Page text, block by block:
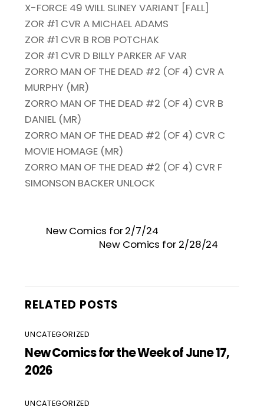
X-FORCE 49 WILL SLINEY VARIANT [FALL]
ZOR #1 CVR A MICHAEL ADAMS
ZOR #1 CVR B ROB POTCHAK
ZOR #1 CVR D BILLY PARKER AF VAR
ZORRO MAN OF THE DEAD #2 (OF 4) CVR A
MURPHY (MR)
ZORRO MAN OF THE DEAD #2 (OF 4) CVR B
DANIEL (MR)
ZORRO MAN OF THE DEAD #2 (OF 4) CVR C
MOVIE HOMAGE (MR)
ZORRO MAN OF THE DEAD #2 (OF 4) CVR F
SIMONSON BACKER UNLOCK
New Comics for 2/7/24
New Comics for 2/28/24
RELATED POSTS
UNCATEGORIZED
New Comics for the Week of June 17,
2026
UNCATEGORIZED